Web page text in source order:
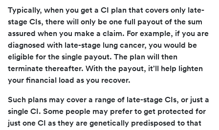
Typically, when you get a CI plan that covers only late-
stage CIs, there will only be one full payout of the sum
assured when you make a claim. For example, if you are
diagnosed with late-stage lung cancer, you would be
eligible for the single payout. The plan will then
terminate thereafter. With the payout, it’ll help lighten
your financial load as you recover.
Such plans may cover a range of late-stage CIs, or just a
single CI. Some people may prefer to get protected for
just one CI as they are genetically predisposed to that